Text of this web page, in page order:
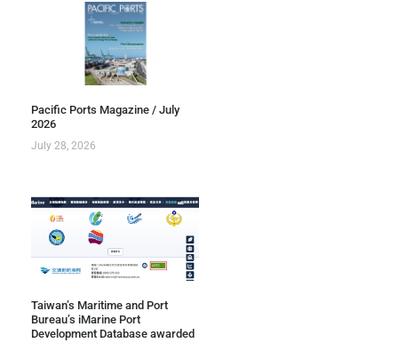
Pacific Ports Magazine / July
2026
July 28, 2026
Taiwan’s Maritime and Port
Bureau’s iMarine Port
Development Database awarded